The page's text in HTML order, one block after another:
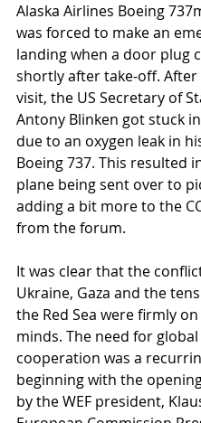
Alaska Airlines Boeing
was forced to make an
landing when a door plug
shortly after take-off. After
visit, the US Secretary of
Antony Blinken got stuck
due to an oxygen leak in
Boeing 737. This resulted
plane being sent over to
adding a bit more to the
from the forum.
It was clear that the
Ukraine, Gaza and the
the Red Sea were firmly on
minds. The need for global
cooperation was a
beginning with the
by the WEF president,